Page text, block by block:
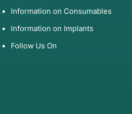
Information on Consumables
Information on Implants
Follow Us On